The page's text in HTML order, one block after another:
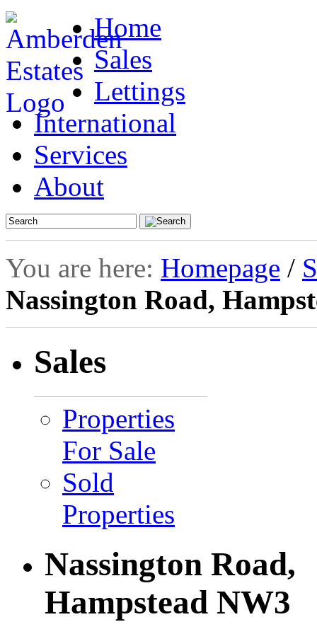
Home
Sales
Lettings
International
Services
About
You are here: Homepage /
Nassington Road,
Sales
Properties
For Sale
Sold
Properties
Nassington Road,
Hampstead NW3